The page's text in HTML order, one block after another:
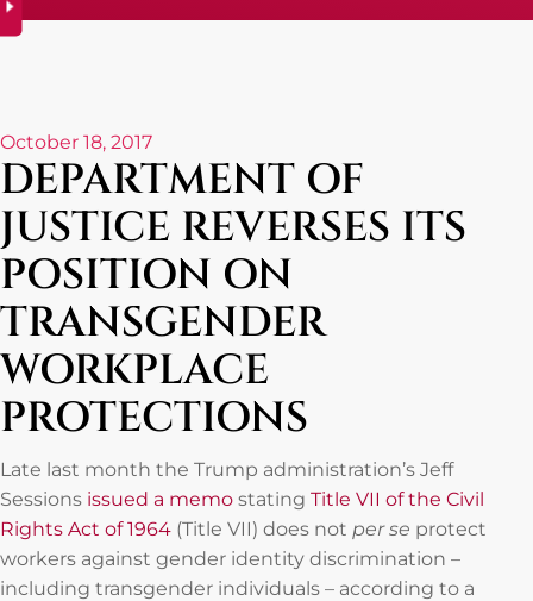
October 18, 2017
DEPARTMENT OF
JUSTICE REVERSES ITS
POSITION ON
TRANSGENDER
WORKPLACE
PROTECTIONS
Late last month the Trump administration’s Jeff
Sessions issued a memo stating Title VII of the Civil
Rights Act of 1964 (Title VII) does not per se protect
workers against gender identity discrimination –
including transgender individuals – according to a